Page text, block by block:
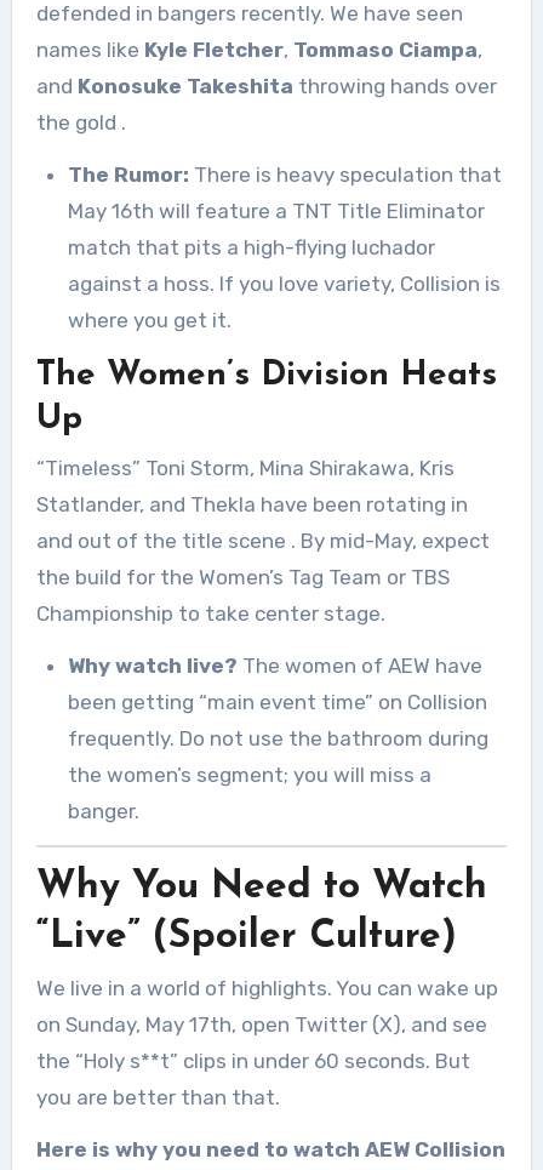
defended in bangers recently. We have seen
names like Kyle Fletcher, Tommaso Ciampa,
and Konosuke Takeshita throwing hands over
the gold .
The Rumor: There is heavy speculation that
May 16th will feature a TNT Title Eliminator
match that pits a high-flying luchador
against a hoss. If you love variety, Collision is
where you get it.
The Women’s Division Heats
Up
“Timeless” Toni Storm, Mina Shirakawa, Kris
Statlander, and Thekla have been rotating in
and out of the title scene . By mid-May, expect
the build for the Women’s Tag Team or TBS
Championship to take center stage.
Why watch live? The women of AEW have
been getting “main event time” on Collision
frequently. Do not use the bathroom during
the women’s segment; you will miss a
banger.
Why You Need to Watch
“Live” (Spoiler Culture)
We live in a world of highlights. You can wake up
on Sunday, May 17th, open Twitter (X), and see
the “Holy s**t” clips in under 60 seconds. But
you are better than that.
Here is why you need to watch AEW Collision